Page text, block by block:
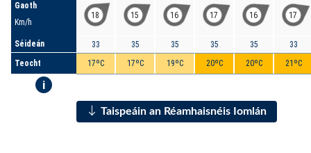
Gaoth
Km/h
Séideán
Teocht
i
18
33
17ºC
15
35
17ºC
16
35
19ºC
17
35
20ºC
16
35
20ºC
17
33
21ºC
Taispeáin an Réamhaisnéis Iomlán